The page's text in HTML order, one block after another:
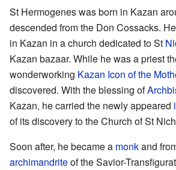
St Hermogenes was born in Kazan
descended from the Don Cossacks.
in Kazan in a church dedicated to St
Kazan bazaar. While he was a priest
wonderworking Kazan Icon of the
discovered. With the blessing of
Kazan, he carried the newly appeared
of its discovery to the Church of St
Soon after, he became a monkand
archimandriteof the Savior-